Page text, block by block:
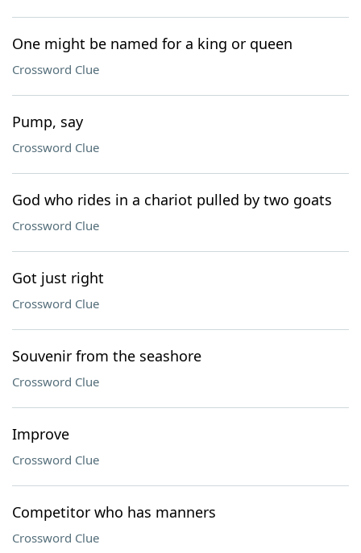
One might be named for a king or queen
Crossword Clue
Pump, say
Crossword Clue
God who rides in a chariot pulled by two goats
Crossword Clue
Got just right
Crossword Clue
Souvenir from the seashore
Crossword Clue
Improve
Crossword Clue
Competitor who has manners
Crossword Clue